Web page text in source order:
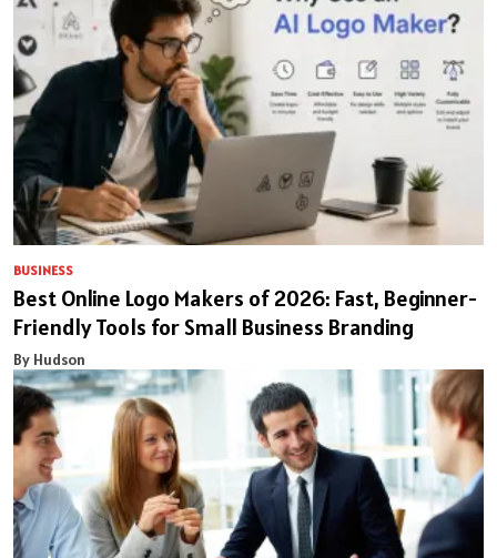
BUSINESS
Best Online Logo Makers of 2026: Fast, Beginner-
Friendly Tools for Small Business Branding
By Hudson